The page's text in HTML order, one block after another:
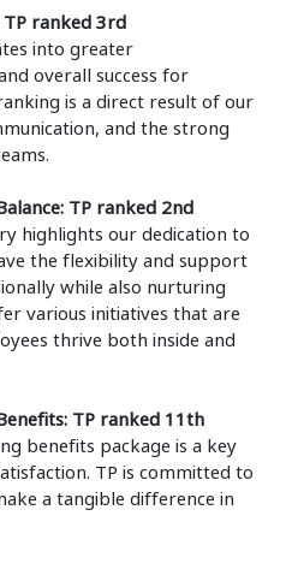
TP ranked 3rd
into greater
overall success for
is a direct result of our
and the strong
TP ranked 2nd
highlights our dedication to
the flexibility and support
while also nurturing
various initiatives that are
thrive both inside and
TP ranked 11th
benefits package is a key
TP is committed to
a tangible difference in